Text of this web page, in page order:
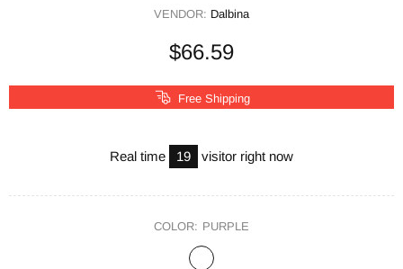
VENDOR: Dalbina
$66.59
Free Shipping
Real time 19 visitor right now
COLOR: PURPLE